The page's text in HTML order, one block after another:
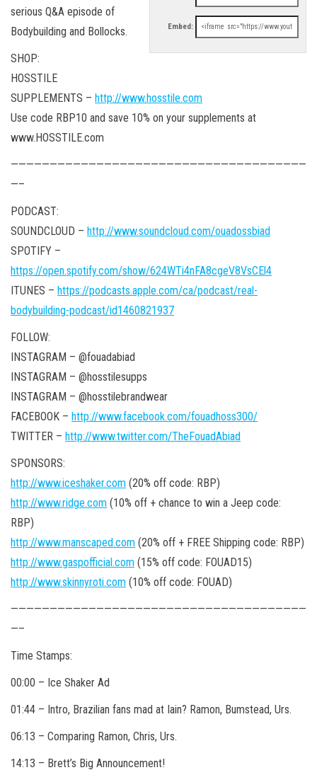
Embed:
serious Q&A episode of
Bodybuilding and Bollocks.
SHOP:
HOSSTILE
SUPPLEMENTS – http://www.hosstile.com
Use code RBP10 and save 10% on your supplements at
www.HOSSTILE.com
——————————————————————————————————————
—–
PODCAST:
SOUNDCLOUD – http://www.soundcloud.com/ouadossbiad
SPOTIFY –
https://open.spotify.com/show/624WTi4nFA8cgeV8VsCEl4
ITUNES – https://podcasts.apple.com/ca/podcast/real-
bodybuilding-podcast/id1460821937
FOLLOW:
INSTAGRAM – @fouadabiad
INSTAGRAM – @hosstilesupps
INSTAGRAM – @hosstilebrandwear
FACEBOOK – http://www.facebook.com/fouadhoss300/
TWITTER – http://www.twitter.com/TheFouadAbiad
SPONSORS:
http://www.iceshaker.com (20% off code: RBP)
http://www.ridge.com (10% off + chance to win a Jeep code:
RBP)
http://www.manscaped.com (20% off + FREE Shipping code: RBP)
http://www.gaspofficial.com (15% off code: FOUAD15)
http://www.skinnyroti.com (10% off code: FOUAD)
——————————————————————————————————————
—–
Time Stamps:
00:00 – Ice Shaker Ad
01:44 – Intro, Brazilian fans mad at Iain? Ramon, Bumstead, Urs.
06:13 – Comparing Ramon, Chris, Urs.
14:13 – Brett’s Big Announcement!